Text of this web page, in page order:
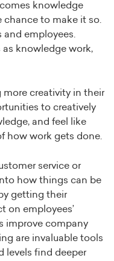
knowledge
chance to make it so.
and employees.
knowledge work,
more creativity in their
to creatively
and feel like
how work gets done.
service or
how things can be
getting their
on employees’
improve company
are invaluable tools
levels find deeper